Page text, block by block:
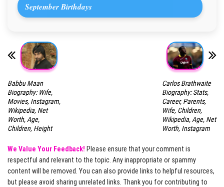
September Birthdays
Babbu Maan
Biography: Wife,
Movies, Instagram,
Wikipedia, Net
Worth, Age,
Children, Height
Carlos Brathwaite
Biography: Stats,
Career, Parents,
Wife, Children,
Wikipedia, Age, Net
Worth, Instagram
We Value Your Feedback! Please ensure that your comment is
respectful and relevant to the topic. Any inappropriate or spammy
content will be removed. You can also provide links to helpful resources,
but please avoid sharing unrelated links. Thank you for contributing to